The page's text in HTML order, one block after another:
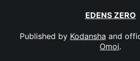
EDENS ZERO
Published by Kodansha and
Omoi.